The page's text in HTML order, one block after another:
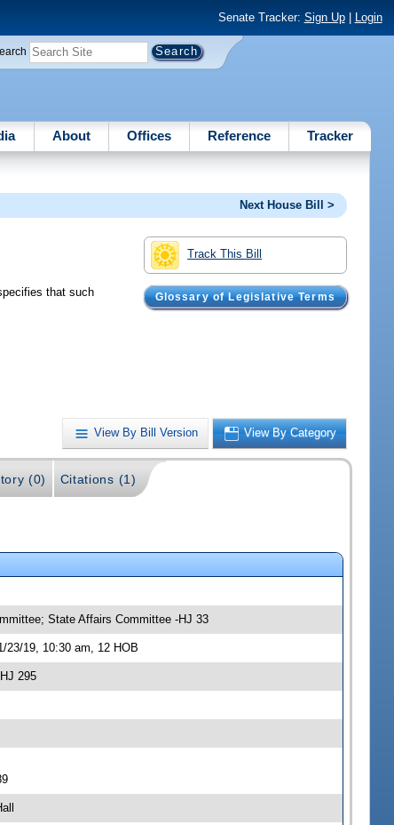
Senate Tracker: Sign Up| Login
About Offices Reference Tracker
Next House Bill >
Track This Bill
Glossary of Legislative Terms
that such
View By Bill Version View By Category
(0) Citations (1)
State Affairs Committee -HJ 33
23/19, 10:30 am, 12 HOB
295